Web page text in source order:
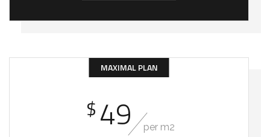
MAXIMAL PLAN
$49 per m2